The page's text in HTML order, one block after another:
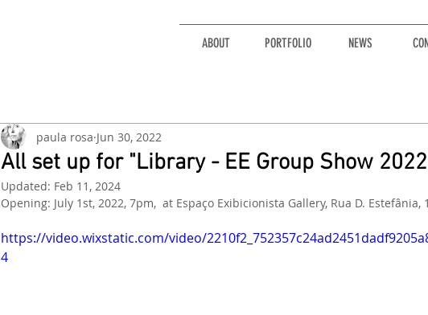
ABOUT PORTFOLIO NEWS
All set up for "Library - EE Group Show
paula rosa Jun 30, 2022
Updated: Feb 11, 2024
Opening: July 1st, 2022, 7pm,  at Espaço Exibicionista Gallery, Rua D. Estefânia,
https://video.wixstatic.com/video/
4